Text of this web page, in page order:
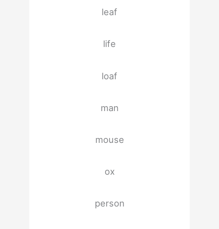
leaf
life
loaf
man
mouse
ox
person